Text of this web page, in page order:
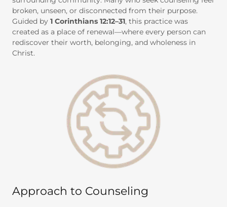
broken, unseen, or disconnected from their purpose.
Guided by 1 Corinthians 12:12–31, this practice was
created as a place of renewal—where every person can
rediscover their worth, belonging, and wholeness in
Christ.
Approach to Counseling